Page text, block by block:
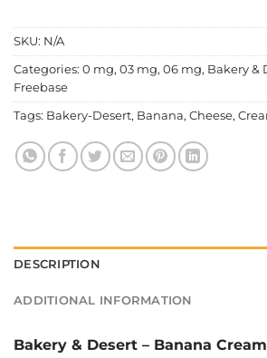
SKU: N/A
Categories: 0 mg, 03 mg, 06 mg, Bakery &
Freebase
Tags: Bakery-Desert, Banana, Cheese,
DESCRIPTION
ADDITIONAL INFORMATION
Bakery & Desert – Banana